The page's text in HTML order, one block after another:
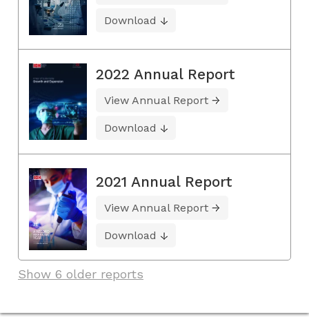
Download
2022 Annual Report
View Annual Report
Download
2021 Annual Report
View Annual Report
Download
Show 6 older reports